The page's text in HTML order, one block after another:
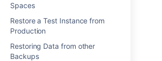
Spaces
Restore a Test Instance from
Production
Restoring Data from other
Backups